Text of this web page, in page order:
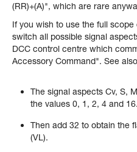
(RR)+(A)", which are rare
If you wish to use the full
switch all possible signal
DCC control centre which
Accessory Command". See
The signal aspects Cv, S,
the values 0, 1, 2, 4 and 16.
Then add 32 to obtain the
(VL).